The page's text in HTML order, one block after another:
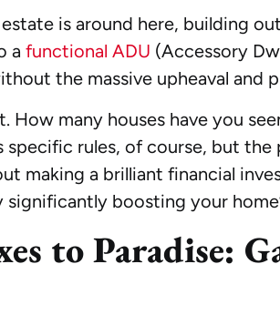
is around here, building
a functional ADU (Accessory
the massive upheaval and
How many houses have you
rules, of course, but the
making a brilliant financial
boosting your
to Paradise: